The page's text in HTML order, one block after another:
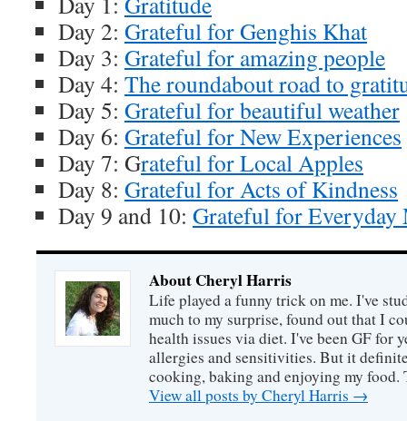
Day 2: Grateful for Genghis Khat
Day 3: Grateful for amazing people
Day 4: The roundabout road to
Day 5: Grateful for beautiful weather
Day 6: Grateful for New Experiences
Day 7: Grateful for Local Apples
Day 8: Grateful for Acts of Kindness
Day 9 and 10: Grateful for Everyday
About Cheryl Harris
Life played a funny trick on me. I've
much to my surprise, found out that I
health issues via diet. I've been GF for
allergies and sensitivities. But it
cooking, baking and enjoying my food.
View all posts by Cheryl Harris →